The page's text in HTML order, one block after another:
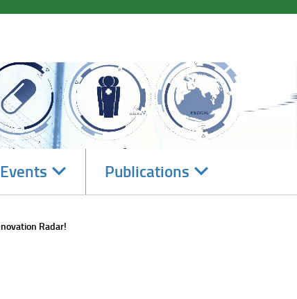
NavigatePublications Navigate
Radar!